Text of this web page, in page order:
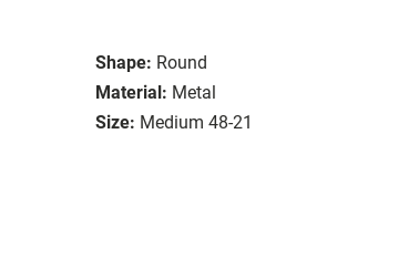
Shape: Round
Material: Metal
Size: Medium 48-21